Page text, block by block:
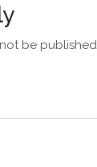
be published.